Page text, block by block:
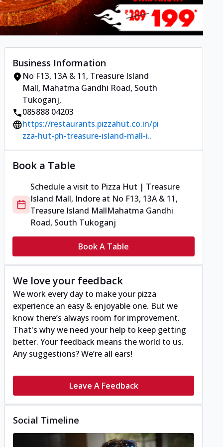
Business Information
No F13, 13A & 11, Treasure Island
Mall, Mahatma Gandhi Road, South
Tukoganj,
085888 04203
https://restaurants.pizzahut.co.in/pi
zza-hut-ph-treasure-island-mall-i..
Book a Table
Schedule a visit to Pizza Hut | Treasure
Island Mall, Indore at No F13, 13A & 11,
Treasure Island MallMahatma Gandhi
Road, South Tukoganj
Book A Table
We love your feedback
We work every day to make your pizza
experience an easy & enjoyable one. But we
know there’s always room for improvement.
That's why we need your help to keep getting
better. Your feedback means the world to us.
Any suggestions? We’re all ears!
Leave A Feedback
Social Timeline